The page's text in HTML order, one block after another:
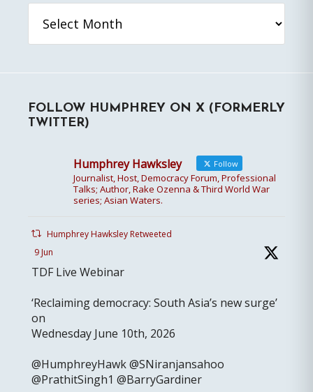
FOLLOW HUMPHREY ON X (FORMERLY
TWITTER)
Humphrey Hawksley Follow
Journalist, Host, Democracy Forum, Professional
Talks; Author, Rake Ozenna & Third World War
series; Asian Waters.
Humphrey Hawksley Retweeted
9 Jun
TDF Live Webinar
‘Reclaiming democracy: South Asia’s new surge’
on
Wednesday June 10th, 2026
@HumphreyHawk @SNiranjansahoo
@PrathitSingh1 @BarryGardiner